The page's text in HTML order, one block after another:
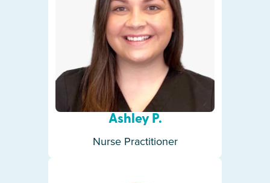
Ashley P.
Nurse Practitioner